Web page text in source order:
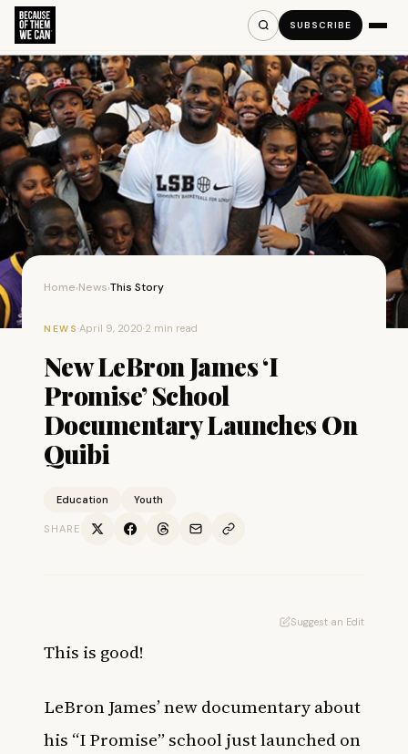
SUBSCRIBE
Home›News›This Story
NEWS ·April 9, 2020·2 min read
New LeBron James ‘I
Promise’ School
Documentary Launches On
Quibi
Education Youth
SHARE
Suggest an Edit
This is good!
LeBron James’ new documentary about
his “I Promise” school just launched on